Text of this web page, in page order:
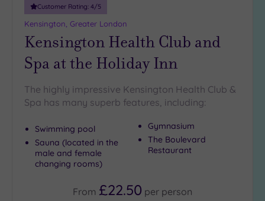
25
Miles
Customer Rating: 4/5
Kensington, Greater London
Kensington Health Club and
Spa at the Holiday Inn
The highly impressive Kensington Health Club &
Spa has many superb features, including:
Swimming pool
Sauna (located in the
male and female
changing rooms)
Gymnasium
The Boulevard
Restaurant
From £22.50 per person